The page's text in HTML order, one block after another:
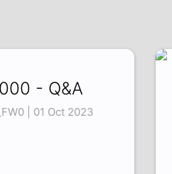
- Q&A
| 01 Oct 2023